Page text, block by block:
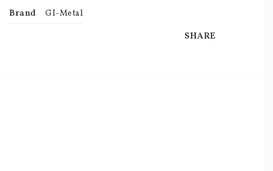
Brand GI-Metal
SHARE